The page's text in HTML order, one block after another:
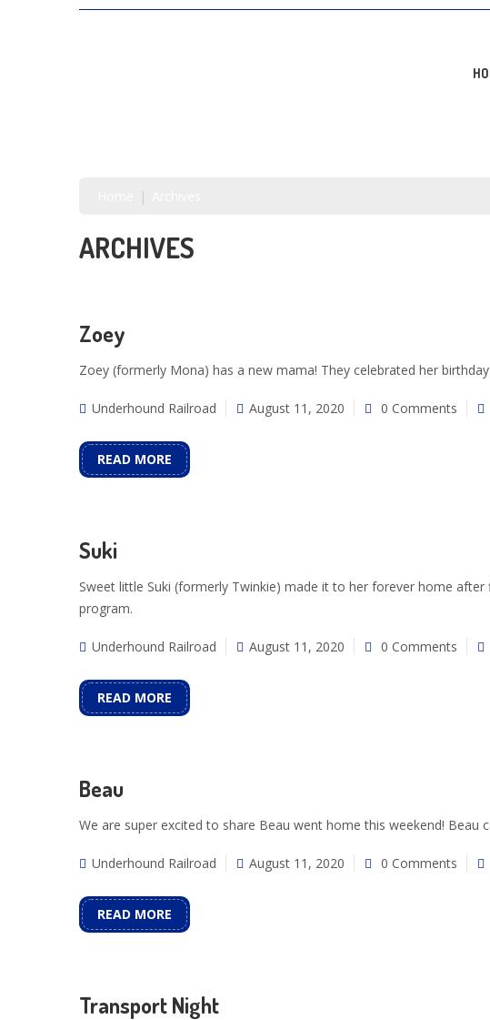
ARCHIVES
Zoey
Zoey (formerly Mona) has a new mama! They celebrated her
Underhound Railroad August 11, 2020 0 Comments
READ MORE
Suki
Sweet little Suki (formerly Twinkie) made it to her forever home
program.
Underhound Railroad August 11, 2020 0 Comments
READ MORE
Beau
We are super excited to share Beau went home this weekend!
Underhound Railroad August 11, 2020 0 Comments
READ MORE
Transport Night